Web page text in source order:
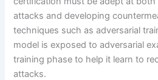
attacks and developing
techniques such as adversarial
model is exposed to adversarial
training phase to help it learn to
attacks.